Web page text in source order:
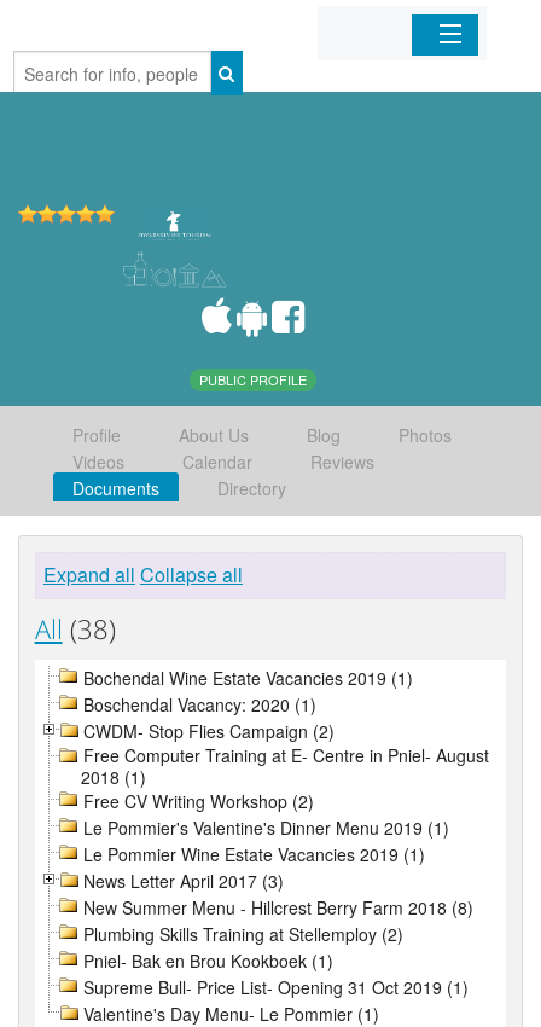
Home
PUBLIC PROFILE
Profile About Us Blog
Photos
Videos
Calendar
Reviews
Documents
Directory
Expand all Collapse all
All (38)
Bochendal Wine Estate Vacancies 2019 (1)
Boschendal Vacancy: 2020 (1)
CWDM- Stop Flies Campaign (2)
Free Computer Training at E- Centre in Pniel- August
2018 (1)
Free CV Writing Workshop (2)
Le Pommier's Valentine's Dinner Menu 2019 (1)
Le Pommier Wine Estate Vacancies 2019 (1)
News Letter April 2017 (3)
New Summer Menu - Hillcrest Berry Farm 2018 (8)
Plumbing Skills Training at Stellemploy (2)
Pniel- Bak en Brou Kookboek (1)
Supreme Bull- Price List- Opening 31 Oct 2019 (1)
Valentine's Day Menu- Le Pommier (1)